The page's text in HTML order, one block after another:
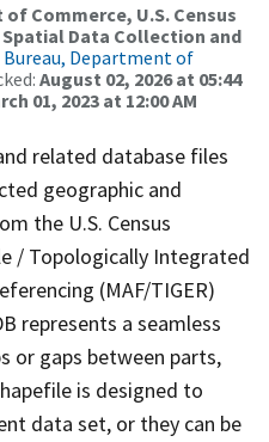
Commerce, U.S. Census
Data Collection and
Bureau, Department of
August 02, 2026 at 05:44
01, 2023 at 12:00 AM
related database files
geographic and
the U.S. Census
/ Topologically Integrated
(MAF/TIGER)
represents a seamless
or gaps between parts,
is designed to
data set, or they can be